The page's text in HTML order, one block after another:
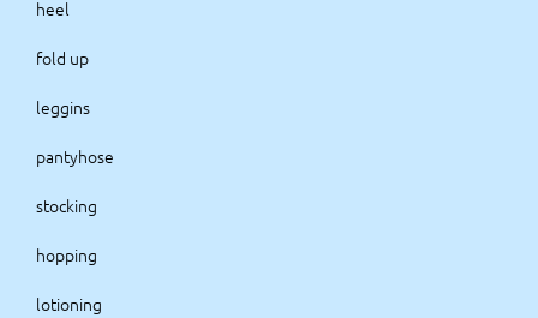
heel
fold up
leggins
pantyhose
stocking
hopping
lotioning